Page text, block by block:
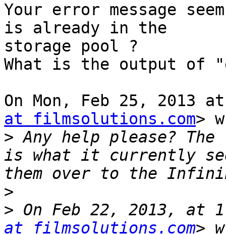
Your error message
is already in the
storage pool ?
What is the output of
On Mon, Feb 25, 2013
at filmsolutions.com>
> Any help please?
is what it currently
>
> On Feb 22, 2013, at
at filmsolutions.com